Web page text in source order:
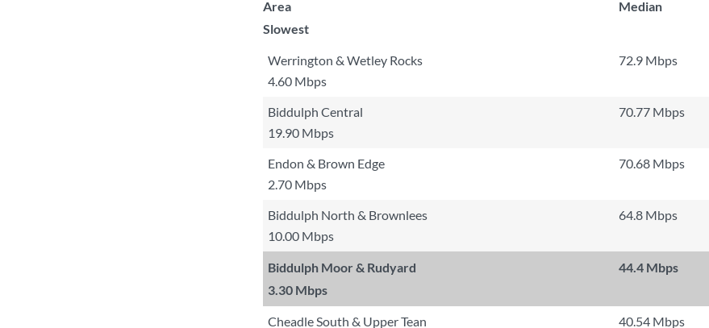
Area
Median
Slowest
Werrington & Wetley Rocks 72.9 Mbps
4.60 Mbps
Biddulph Central
70.77 Mbps
19.90 Mbps
Endon & Brown Edge
70.68 Mbps
2.70 Mbps
Biddulph North & Brownlees
64.8 Mbps
10.00 Mbps
Biddulph Moor & Rudyard 44.4 Mbps
3.30 Mbps
Cheadle South & Upper Tean 40.54 Mbps